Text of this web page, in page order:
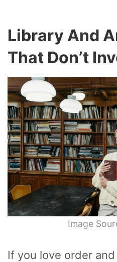
Library And
That Don’t
Image
If you love order